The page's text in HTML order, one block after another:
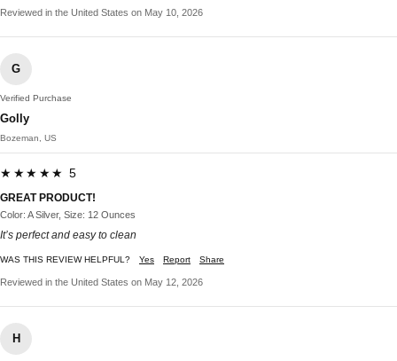
Reviewed in the United States on May 10, 2026
G
Verified Purchase
Golly
Bozeman, US
★★★★★ 5
GREAT PRODUCT!
Color: A Silver, Size: 12 Ounces
It’s perfect and easy to clean
WAS THIS REVIEW HELPFUL? Yes Report Share
Reviewed in the United States on May 12, 2026
H